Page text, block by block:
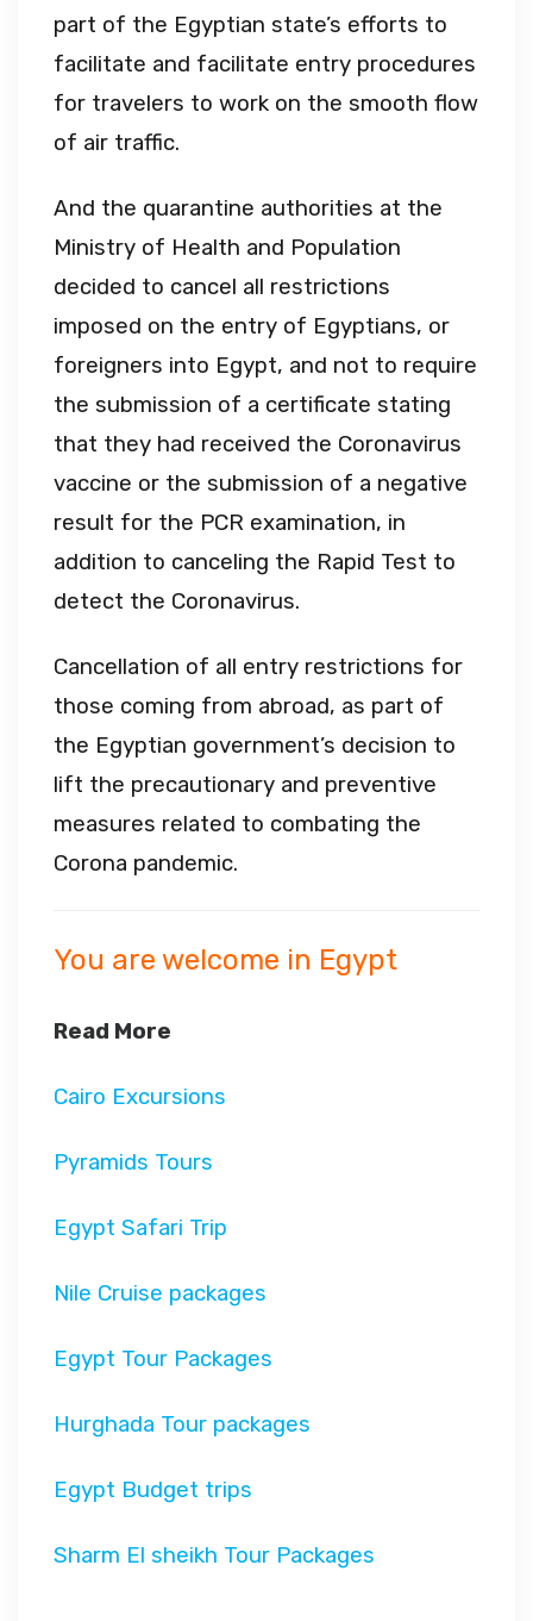
part of the Egyptian state’s efforts to
facilitate and facilitate entry procedures
for travelers to work on the smooth flow
of air traffic.
And the quarantine authorities at the
Ministry of Health and Population
decided to cancel all restrictions
imposed on the entry of Egyptians, or
foreigners into Egypt, and not to require
the submission of a certificate stating
that they had received the Coronavirus
vaccine or the submission of a negative
result for the PCR examination, in
addition to canceling the Rapid Test to
detect the Coronavirus.
Cancellation of all entry restrictions for
those coming from abroad, as part of
the Egyptian government’s decision to
lift the precautionary and preventive
measures related to combating the
Corona pandemic.
You are welcome in Egypt
Read More
Cairo Excursions
Pyramids Tours
Egypt Safari Trip
Nile Cruise packages
Egypt Tour Packages
Hurghada Tour packages
Egypt Budget trips
Sharm El sheikh Tour Packages